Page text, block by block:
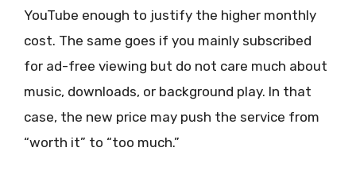
YouTube enough to justify the higher monthly
cost. The same goes if you mainly subscribed
for ad-free viewing but do not care much about
music, downloads, or background play. In that
case, the new price may push the service from
“worth it” to “too much.”